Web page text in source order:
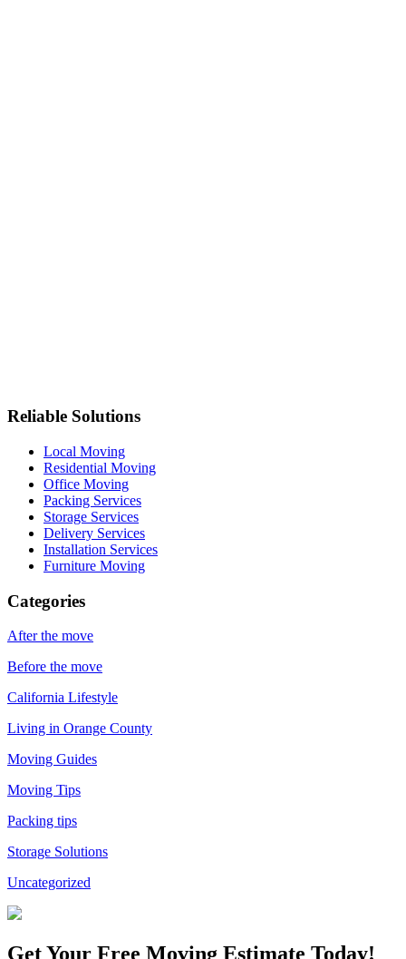
Reliable Solutions
Local Moving
Residential Moving
Office Moving
Packing Services
Storage Services
Delivery Services
Installation Services
Furniture Moving
Categories
After the move
Before the move
California Lifestyle
Living in Orange County
Moving Guides
Moving Tips
Packing tips
Storage Solutions
Uncategorized
Get Your Free Moving Estimate Today!